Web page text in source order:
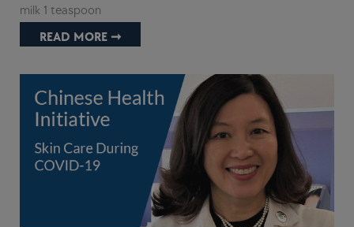
milk 1 teaspoon
READ MORE ➞